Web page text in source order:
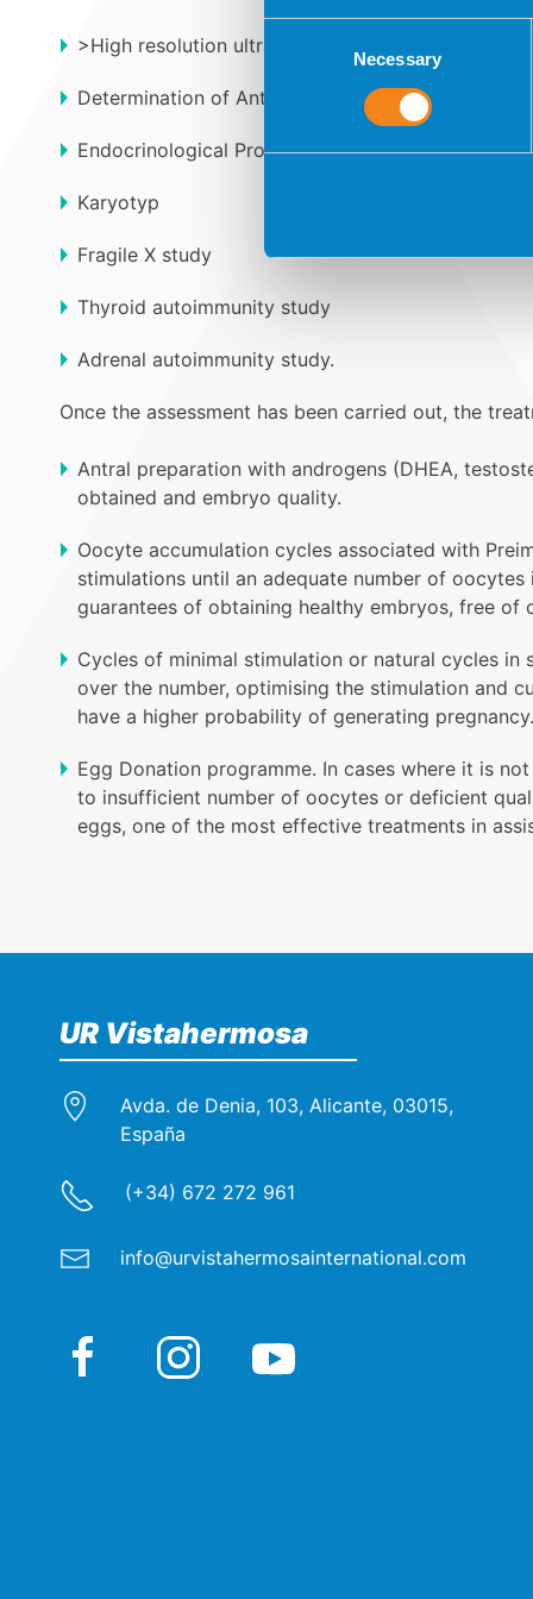
Necessary
>High resolution ultrasound for the study of Antral
Determination of Anti-Müllerian Hormone (AMH).
Endocrinological Profile: Thyroid, Prolactin, Sex
Karyotyp
Fragile X study
Thyroid autoimmunity study
Adrenal autoimmunity study.
Once the assessment has been carried out, the
Antral preparation with androgens (DHEA,
obtained and embryo quality.
Oocyte accumulation cycles associated with
stimulations until an adequate number of
guarantees of obtaining healthy embryos, free of
Cycles of minimal stimulation or natural cycles
over the number, optimising the stimulation and
have a higher probability of generating pregnancy.
Egg Donation programme. In cases where it is
to insufficient number of oocytes or deficient
eggs, one of the most effective treatments in
UR Vistahermosa
Avda. de Denia, 103, Alicante, 03015,
España
(+34) 672 272 961
info@urvistahermosainternational.com